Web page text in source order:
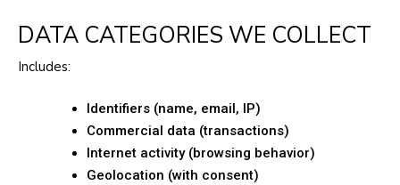
DATA CATEGORIES WE COLLECT
Includes:
Identifiers (name, email, IP)
Commercial data (transactions)
Internet activity (browsing behavior)
Geolocation (with consent)